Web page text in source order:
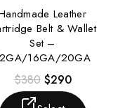
Leather
Belt & Wallet
Set –
16GA/20GA
$380 $290